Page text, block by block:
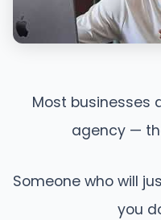
Most businesses
agency —
Someone who will
you